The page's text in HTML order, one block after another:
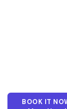
BOOK IT